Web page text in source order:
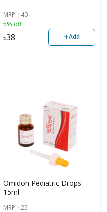
MRP ৳40
5% off
৳38 +Add
Omidon Pediatric Drops
15ml
MRP ৳25